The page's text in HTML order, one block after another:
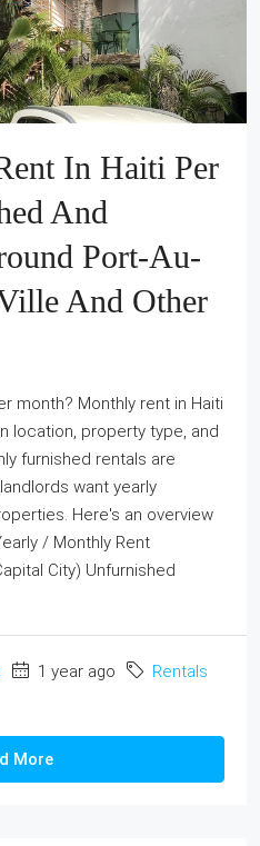
In Haiti Per
And
Port-Au-
And Other
month? Monthly rent in Haiti
location, property type, and
furnished rentals are
want yearly
Here's an overview
/ Monthly Rent
City) Unfurnished
1 year ago
Rentals
More